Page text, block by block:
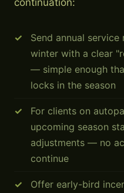
Send annual
winter with a clear
— simple enough
locks in the season
For clients on
upcoming season
adjustments — no
continue
Offer early-bird